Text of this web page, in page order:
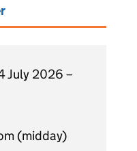
July 2026 –
(midday)